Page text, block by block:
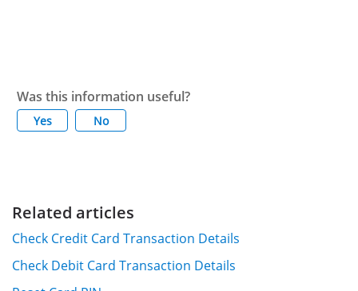
Was this information useful?
Yes No
Related articles
Check Credit Card Transaction Details
Check Debit Card Transaction Details